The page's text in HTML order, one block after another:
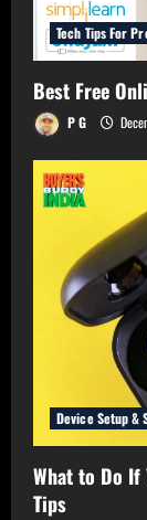
Tech Tips For
Best Free
P G
Device Setup &
What to Do If
Tips